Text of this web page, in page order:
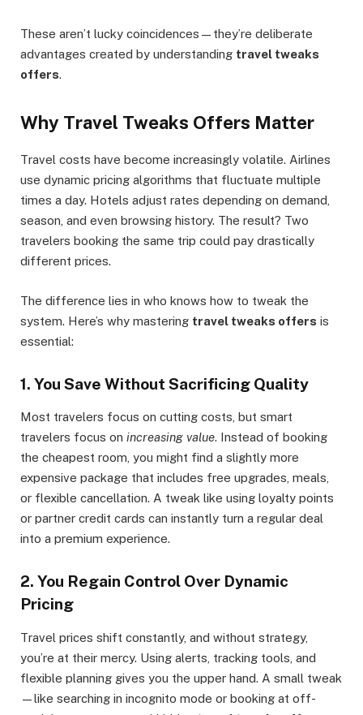
These aren’t lucky coincidences—they’re deliberate
advantages created by understanding travel tweaks
offers.
Why Travel Tweaks Offers Matter
Travel costs have become increasingly volatile. Airlines
use dynamic pricing algorithms that fluctuate multiple
times a day. Hotels adjust rates depending on demand,
season, and even browsing history. The result? Two
travelers booking the same trip could pay drastically
different prices.
The difference lies in who knows how to tweak the
system. Here’s why mastering travel tweaks offers is
essential:
1. You Save Without Sacrificing Quality
Most travelers focus on cutting costs, but smart
travelers focus on increasing value. Instead of booking
the cheapest room, you might find a slightly more
expensive package that includes free upgrades, meals,
or flexible cancellation. A tweak like using loyalty points
or partner credit cards can instantly turn a regular deal
into a premium experience.
2. You Regain Control Over Dynamic
Pricing
Travel prices shift constantly, and without strategy,
you’re at their mercy. Using alerts, tracking tools, and
flexible planning gives you the upper hand. A small tweak
—like searching in incognito mode or booking at off-